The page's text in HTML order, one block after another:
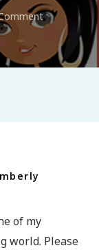
On
Turn
It
of my
world. Please